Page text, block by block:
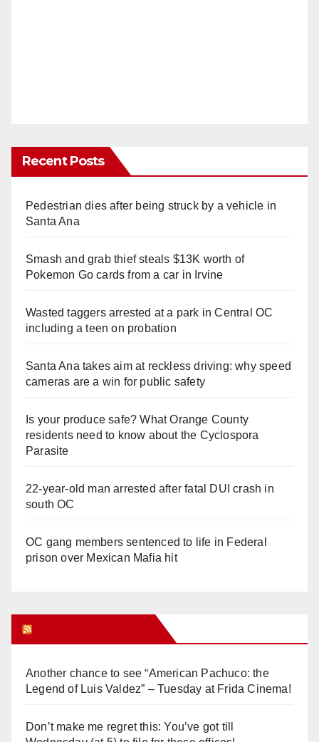
Recent Posts
Pedestrian dies after being struck by a vehicle in
Santa Ana
Smash and grab thief steals $13K worth of
Pokemon Go cards from a car in Irvine
Wasted taggers arrested at a park in Central OC
including a teen on probation
Santa Ana takes aim at reckless driving: why speed
cameras are a win for public safety
Is your produce safe? What Orange County
residents need to know about the Cyclospora
Parasite
22-year-old man arrested after fatal DUI crash in
south OC
OC gang members sentenced to life in Federal
prison over Mexican Mafia hit
Another chance to see “American Pachuco: the
Legend of Luis Valdez” – Tuesday at Frida Cinema!
Don’t make me regret this: You’ve got till